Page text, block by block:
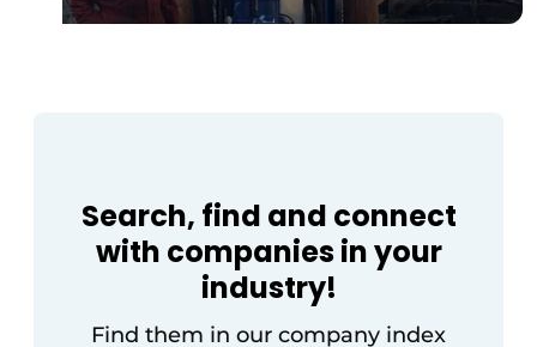
Search, find and connect
with companies in your
industry!
Find them in our company index